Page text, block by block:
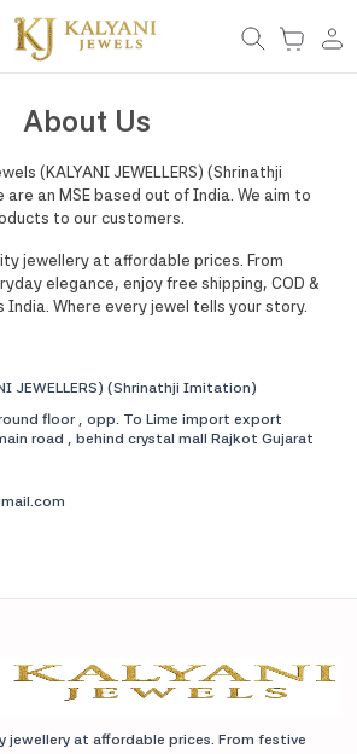
About Us
(KALYANI JEWELLERS) (Shrinathji
are an MSE based out of India. We aim to
to our customers.
jewellery at affordable prices. From
elegance, enjoy free shipping, COD &
Where every jewel tells your story.
JEWELLERS) (Shrinathji Imitation)
floor , opp. To Lime import export
road , behind crystal mall Rajkot Gujarat
jewellery at affordable prices. From festive